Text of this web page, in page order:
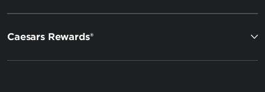
Caesars Rewards®